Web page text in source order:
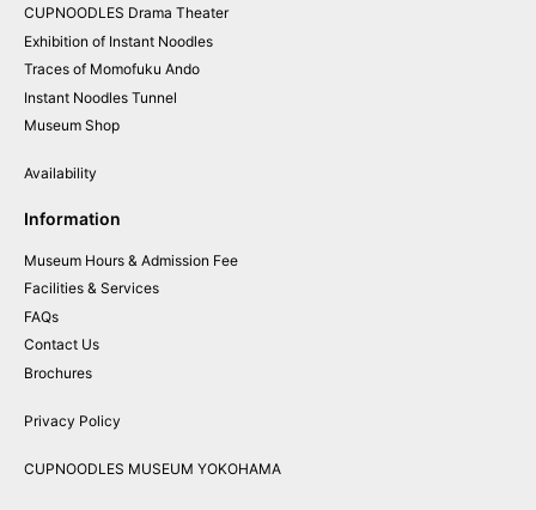
CUPNOODLES Drama Theater
Exhibition of Instant Noodles
Traces of Momofuku Ando
Instant Noodles Tunnel
Museum Shop
Availability
Information
Museum Hours & Admission Fee
Facilities & Services
FAQs
Contact Us
Brochures
Privacy Policy
CUPNOODLES MUSEUM YOKOHAMA